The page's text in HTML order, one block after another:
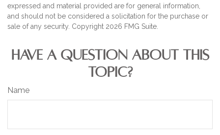
expressed and material provided are for general information,
and should not be considered a solicitation for the purchase or
sale of any security. Copyright 2026 FMG Suite.
HAVE A QUESTION ABOUT THIS
TOPIC?
Name